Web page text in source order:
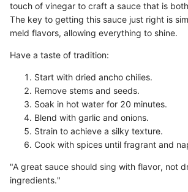
touch of vinegar to craft a sauce that is
The key to getting this sauce just right is
meld flavors, allowing everything to shine.
Have a taste of tradition:
Start with dried ancho chilies.
Remove stems and seeds.
Soak in hot water for 20 minutes.
Blend with garlic and onions.
Strain to achieve a silky texture.
Cook with spices until fragrant and
"A great sauce should sing with flavor, not
ingredients."